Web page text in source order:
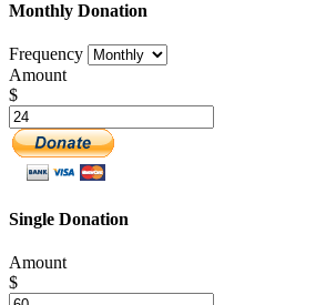
Monthly Donation
Frequency
Amount
$
Single Donation
Amount
$